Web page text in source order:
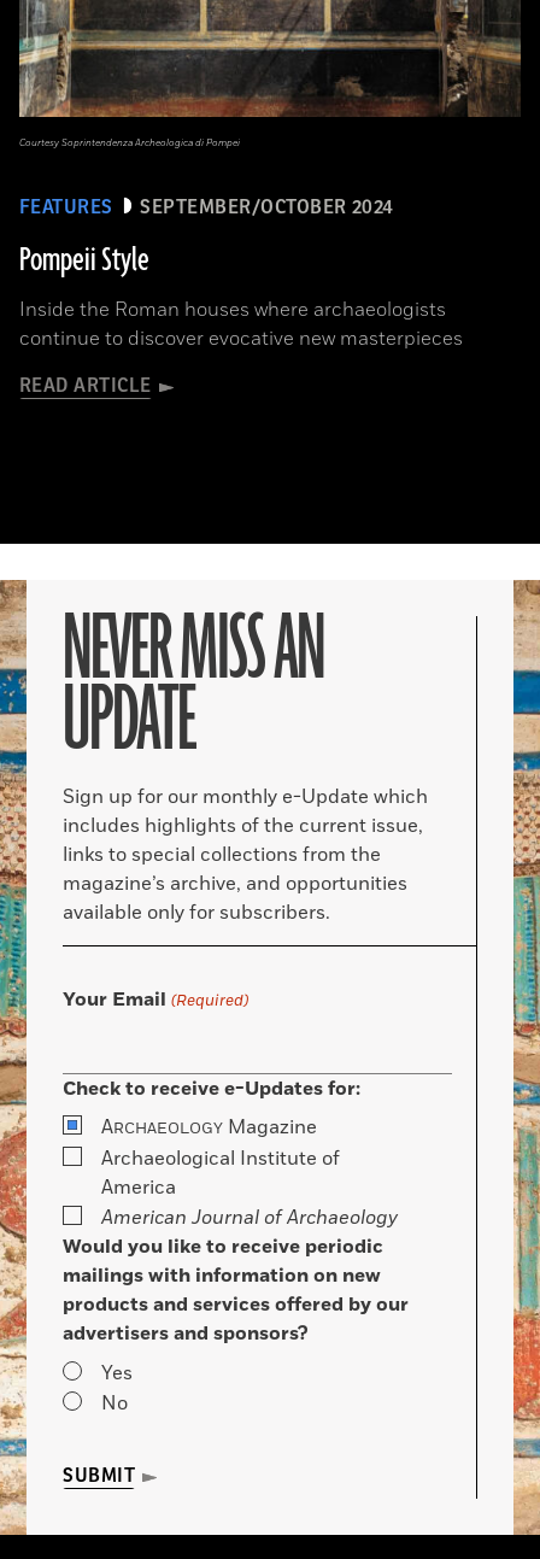
FEATURES SEPTEMBER/OCTOBER 2024
Pompeii Style
Inside the Roman houses where archaeologists
continue to discover evocative new masterpieces
READ ARTICLE
Courtesy Soprintendenza Archeologica di Pompei
NEVER MISS AN
UPDATE
Sign up for our monthly e-Update which
includes highlights of the current issue,
links to special collections from the
magazine’s archive, and opportunities
available only for subscribers.
Your Email (Required)
Check to receive e-Updates for:
ARCHAEOLOGY Magazine
Archaeological Institute of
America
American Journal of Archaeology
Would you like to receive periodic
mailings with information on new
products and services offered by our
advertisers and sponsors?
Yes
No
SUBMIT